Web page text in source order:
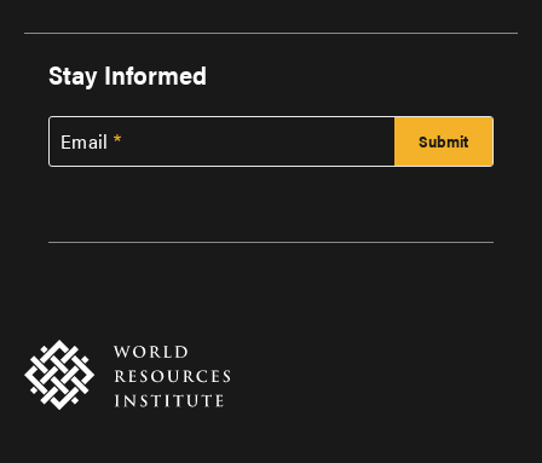
Stay Informed
Email